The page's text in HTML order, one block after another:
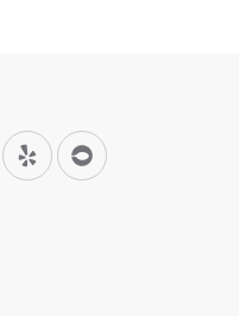
Window
New WindowNew Window